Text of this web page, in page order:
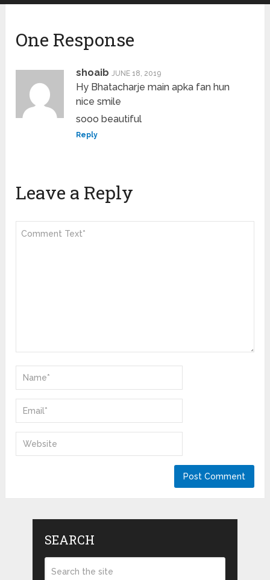
One Response
shoaib JUNE 18, 2019
Hy Bhatacharje main apka fan hun
nice smile
sooo beautiful
Reply
Leave a Reply
SEARCH